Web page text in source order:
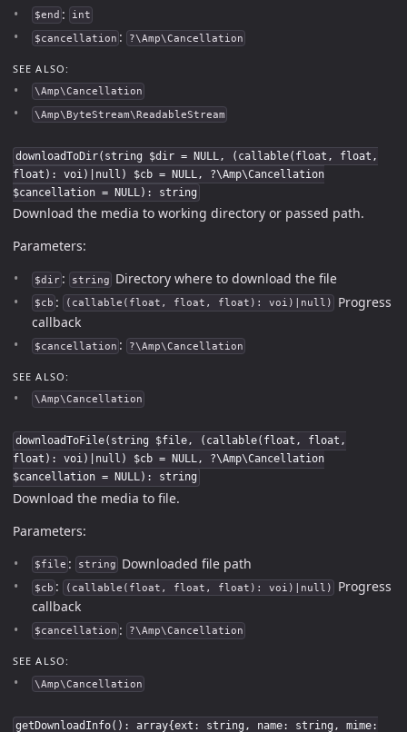
$end : int
$cancellation : ?\Amp\Cancellation
SEE ALSO:
\Amp\Cancellation
\Amp\ByteStream\ReadableStream
downloadToDir(string $dir = NULL, (callable(float, float,
float): voi)|null) $cb = NULL, ?\Amp\Cancellation
$cancellation = NULL): string
Download the media to working directory or passed path.
Parameters:
$dir : string Directory where to download the file
$cb : (callable(float, float, float): voi)|null)
Progress
callback
$cancellation : ?\Amp\Cancellation
SEE ALSO:
\Amp\Cancellation
downloadToFile(string $file, (callable(float, float,
float): voi)|null) $cb = NULL, ?\Amp\Cancellation
$cancellation = NULL): string
Download the media to file.
Parameters:
$file : string Downloaded file path
$cb : (callable(float, float, float): voi)|null)
Progress
callback
$cancellation : ?\Amp\Cancellation
SEE ALSO:
\Amp\Cancellation
getDownloadInfo(): array{ext: string, name: string, mime: